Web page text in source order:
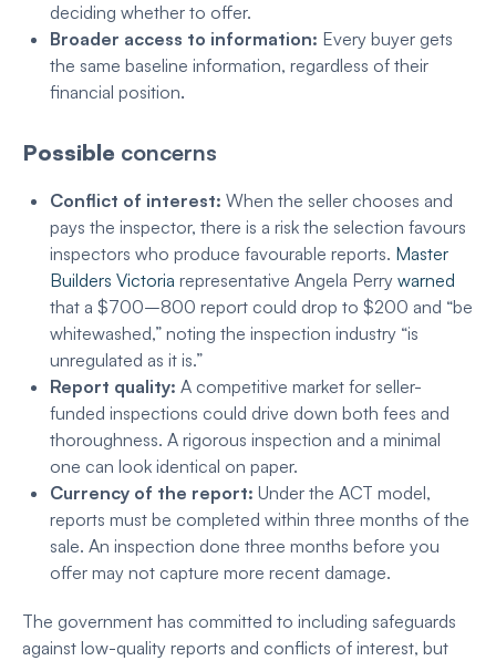
deciding whether to offer.
Broader access to information: Every buyer gets
the same baseline information, regardless of their
financial position.
Possible concerns
Conflict of interest: When the seller chooses and
pays the inspector, there is a risk the selection favours
inspectors who produce favourable reports. Master
Builders Victoria representative Angela Perry warned
that a $700–800 report could drop to $200 and “be
whitewashed,” noting the inspection industry “is
unregulated as it is.”
Report quality: A competitive market for seller-
funded inspections could drive down both fees and
thoroughness. A rigorous inspection and a minimal
one can look identical on paper.
Currency of the report: Under the ACT model,
reports must be completed within three months of the
sale. An inspection done three months before you
offer may not capture more recent damage.
The government has committed to including safeguards
against low-quality reports and conflicts of interest, but